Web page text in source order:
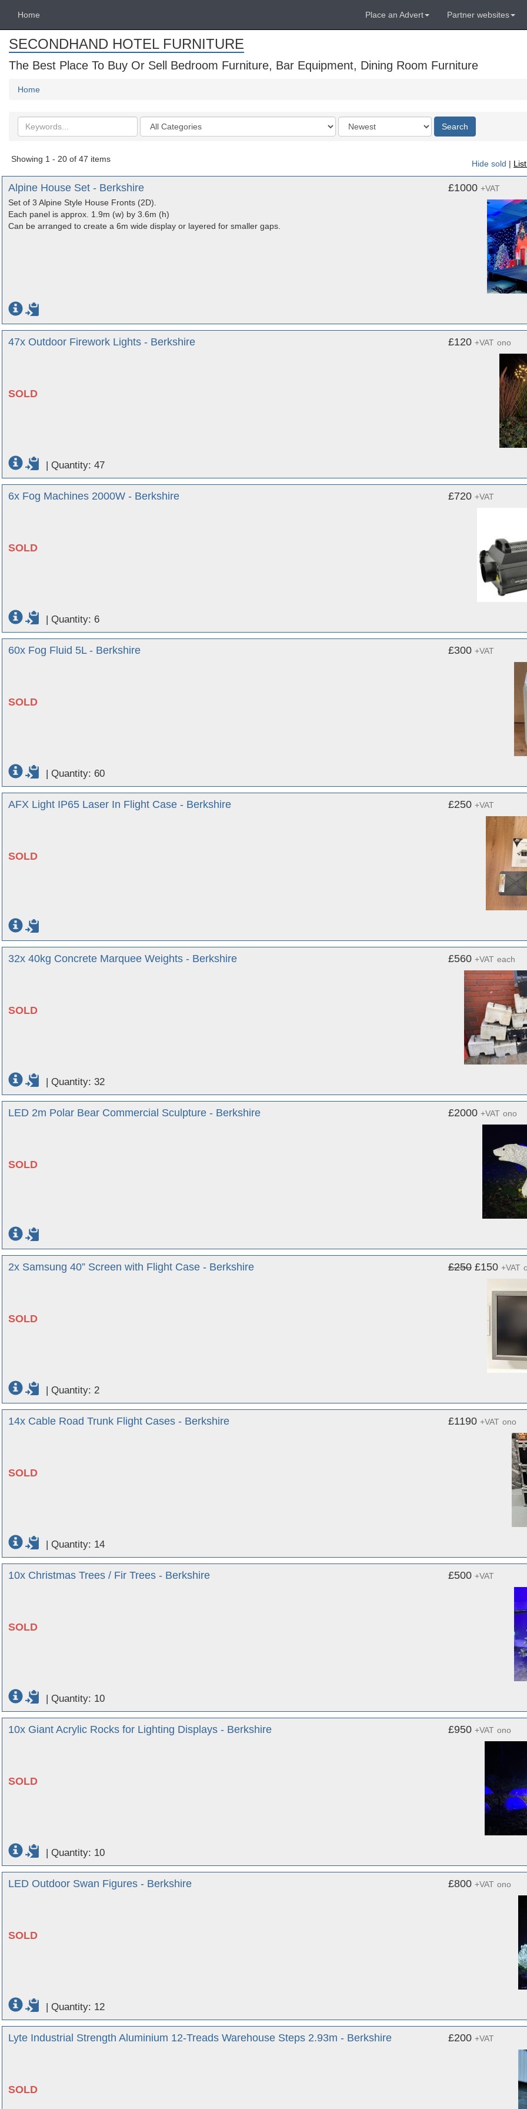
Home Place an Advert Partner websites
SECONDHAND HOTEL FURNITURE
The Best Place To Buy Or Sell Bedroom Furniture, Bar Equipment, Dining Room Furniture
Home
Search
keywords
Categories
Order
by
Search
Showing 1 - 20 of 47 items
Hide sold |
Alpine House Set - Berkshire
Set of 3 Alpine Style House Fronts (2D).
Each panel is approx. 1.9m (w) by 3.6m (h)
Can be arranged to create a 6m wide display or layered for smaller gaps.
£1000 +VAT
47x Outdoor Firework Lights - Berkshire
SOLD
£120 +VAT ono
| Quantity: 47
6x Fog Machines 2000W - Berkshire
SOLD
£720 +VAT
| Quantity: 6
60x Fog Fluid 5L - Berkshire
SOLD
£300 +VAT
| Quantity: 60
AFX Light IP65 Laser In Flight Case - Berkshire
SOLD
£250 +VAT
32x 40kg Concrete Marquee Weights - Berkshire
SOLD
£560 +VAT each
| Quantity: 32
LED 2m Polar Bear Commercial Sculpture - Berkshire
SOLD
£2000 +VAT ono
2x Samsung 40” Screen with Flight Case - Berkshire
SOLD
£250 £150 +VAT
| Quantity: 2
14x Cable Road Trunk Flight Cases - Berkshire
SOLD
£1190 +VAT ono
| Quantity: 14
10x Christmas Trees / Fir Trees - Berkshire
SOLD
£500 +VAT
| Quantity: 10
10x Giant Acrylic Rocks for Lighting Displays - Berkshire
SOLD
£950 +VAT ono
| Quantity: 10
LED Outdoor Swan Figures - Berkshire
SOLD
£800 +VAT ono
| Quantity: 12
Lyte Industrial Strength Aluminium 12-Treads Warehouse Steps 2.93m - Berkshire
SOLD
£200 +VAT